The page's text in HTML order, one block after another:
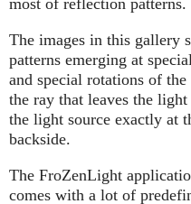
The images in this gallery
patterns emerging at
and special rotations of
the ray that leaves the
the light source exactly at
backside.
The FroZenLight
comes with a lot of